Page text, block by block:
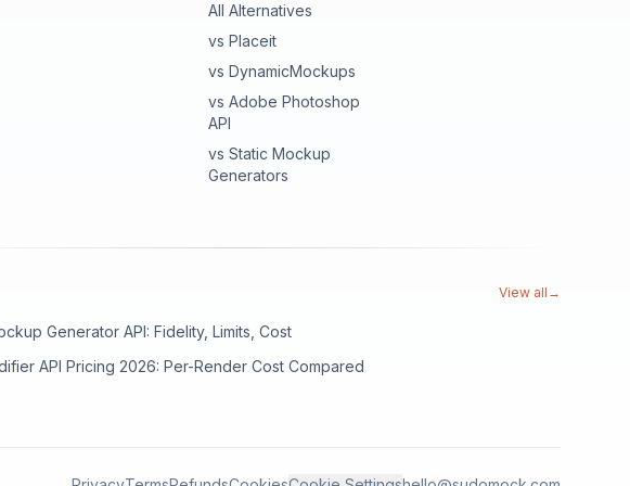
All Alternatives
vs Placeit
vs DynamicMockups
vs Adobe Photoshop
API
vs Static Mockup
Generators
View all →
Generator API: Fidelity, Limits, Cost
API Pricing 2026: Per-Render Cost Compared